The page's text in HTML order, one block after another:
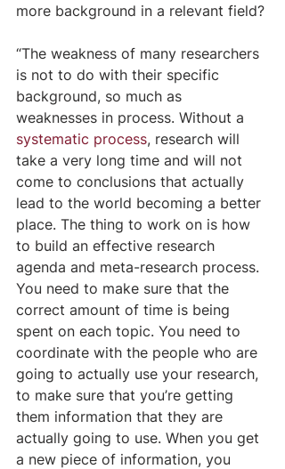
more background in a relevant field?
“The weakness of many researchers
is not to do with their specific
background, so much as
weaknesses in process. Without a
systematic process, research will
take a very long time and will not
come to conclusions that actually
lead to the world becoming a better
place. The thing to work on is how
to build an effective research
agenda and meta-research process.
You need to make sure that the
correct amount of time is being
spent on each topic. You need to
coordinate with the people who are
going to actually use your research,
to make sure that you’re getting
them information that they are
actually going to use. When you get
a new piece of information, you